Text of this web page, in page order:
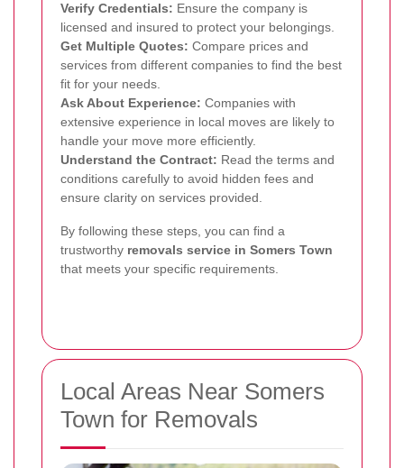
Verify Credentials: Ensure the company is
licensed and insured to protect your belongings.
Get Multiple Quotes: Compare prices and
services from different companies to find the best
fit for your needs.
Ask About Experience: Companies with
extensive experience in local moves are likely to
handle your move more efficiently.
Understand the Contract: Read the terms and
conditions carefully to avoid hidden fees and
ensure clarity on services provided.
By following these steps, you can find a
trustworthy removals service in Somers Town
that meets your specific requirements.
Local Areas Near Somers
Town for Removals